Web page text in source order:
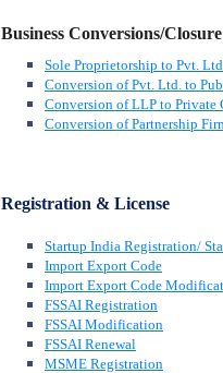
Business Conversions/Closure
Sole Proprietorship to Pvt.
Conversion of Pvt. Ltd. to
Conversion of LLP to Private
Conversion of Partnership
Registration & License
Startup India Registration/
Import Export Code
Import Export Code
FSSAI Registration
FSSAI Modification
FSSAI Renewal
MSME Registration